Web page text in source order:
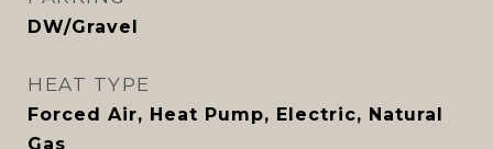
DW/Gravel
HEAT TYPE
Forced Air, Heat Pump, Electric, Natural
Gas